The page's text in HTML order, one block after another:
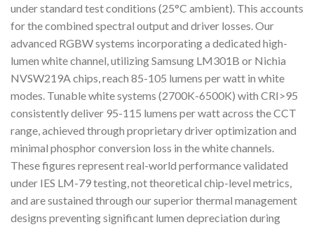
under standard test conditions (25°C ambient). This accounts
for the combined spectral output and driver losses. Our
advanced RGBW systems incorporating a dedicated high-
lumen white channel, utilizing Samsung LM301B or Nichia
NVSW219A chips, reach 85-105 lumens per watt in white
modes. Tunable white systems (2700K-6500K) with CRI>95
consistently deliver 95-115 lumens per watt across the CCT
range, achieved through proprietary driver optimization and
minimal phosphor conversion loss in the white channels.
These figures represent real-world performance validated
under IES LM-79 testing, not theoretical chip-level metrics,
and are sustained through our superior thermal management
designs preventing significant lumen depreciation during